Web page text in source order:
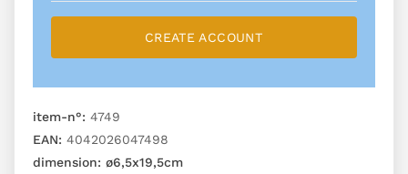
CREATE ACCOUNT
item-n°: 4749
EAN: 4042026047498
dimension: ø6,5x19,5cm